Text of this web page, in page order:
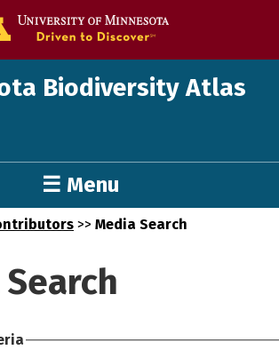
Biodiversity Atlas
☰ Menu
>> Media Search